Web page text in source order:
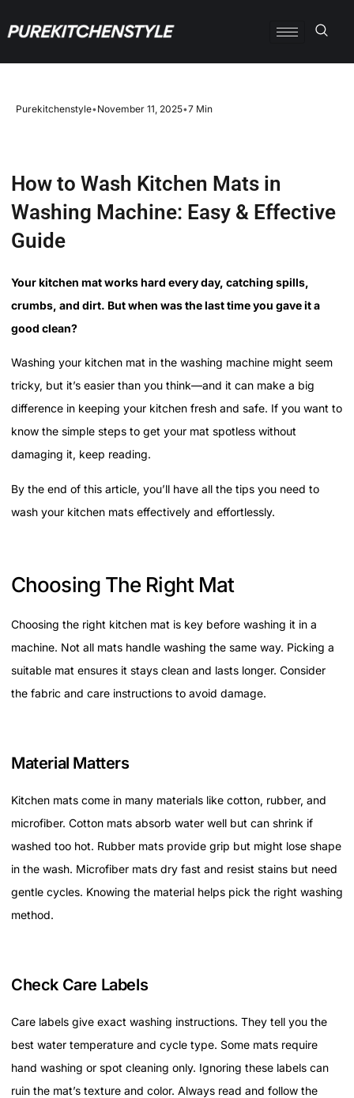
Purekitchenstyle•November 11, 2025•7 Min
How to Wash Kitchen Mats in
Washing Machine: Easy & Effective
Guide
Your kitchen mat works hard every day, catching spills,
crumbs, and dirt. But when was the last time you gave it a
good clean?
Washing your kitchen mat in the washing machine might seem
tricky, but it’s easier than you think—and it can make a big
difference in keeping your kitchen fresh and safe. If you want to
know the simple steps to get your mat spotless without
damaging it, keep reading.
By the end of this article, you’ll have all the tips you need to
wash your kitchen mats effectively and effortlessly.
Choosing The Right Mat
Choosing the right kitchen mat is key before washing it in a
machine. Not all mats handle washing the same way. Picking a
suitable mat ensures it stays clean and lasts longer. Consider
the fabric and care instructions to avoid damage.
Material Matters
Kitchen mats come in many materials like cotton, rubber, and
microfiber. Cotton mats absorb water well but can shrink if
washed too hot. Rubber mats provide grip but might lose shape
in the wash. Microfiber mats dry fast and resist stains but need
gentle cycles. Knowing the material helps pick the right washing
method.
Check Care Labels
Care labels give exact washing instructions. They tell you the
best water temperature and cycle type. Some mats require
hand washing or spot cleaning only. Ignoring these labels can
ruin the mat’s texture and color. Always read and follow the